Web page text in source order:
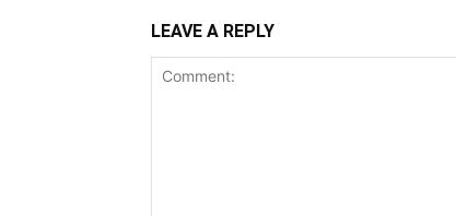
LEAVE A REPLY